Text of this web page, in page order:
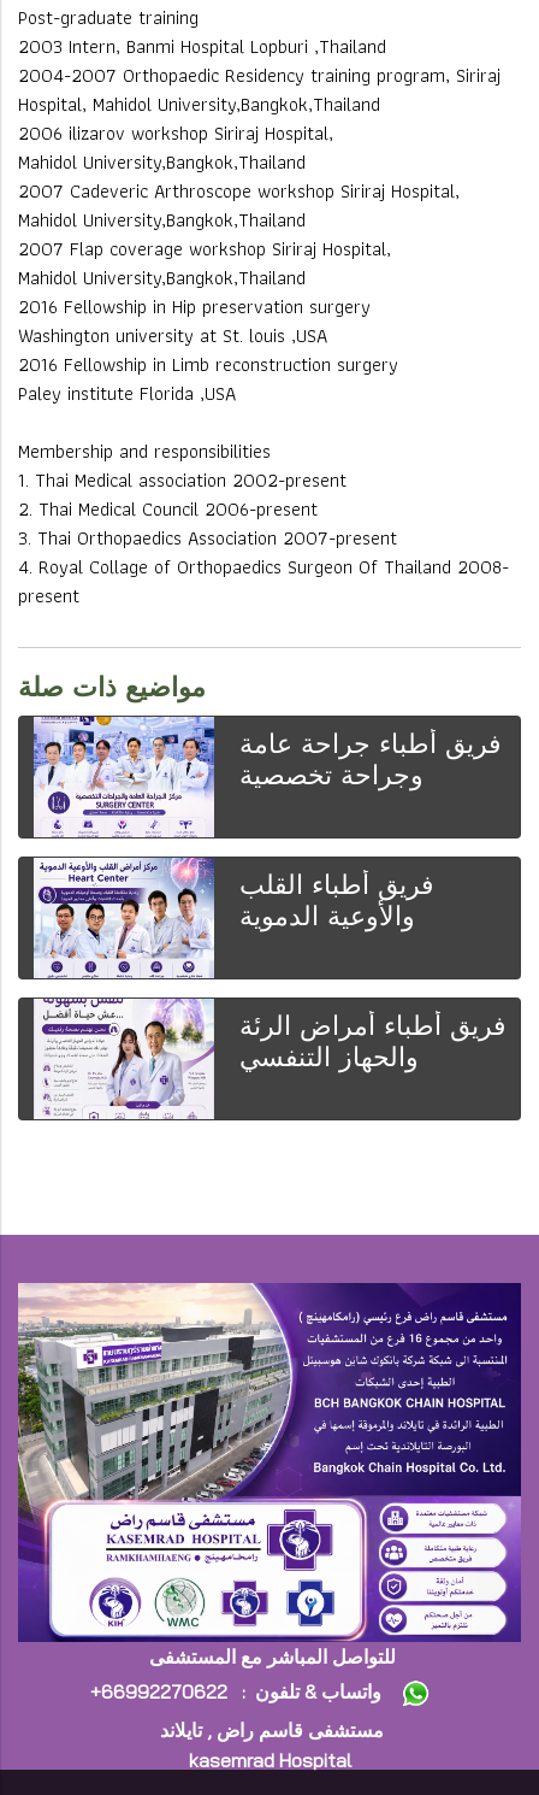
Post-graduate training
2003 Intern, Banmi Hospital Lopburi ,Thailand
2004-2007 Orthopaedic Residency training program, Siriraj
Hospital, Mahidol University,Bangkok,Thailand
2006 ilizarov workshop Siriraj Hospital,
Mahidol University,Bangkok,Thailand
2007 Cadeveric Arthroscope workshop Siriraj Hospital,
Mahidol University,Bangkok,Thailand
2007 Flap coverage workshop Siriraj Hospital,
Mahidol University,Bangkok,Thailand
2016 Fellowship in Hip preservation surgery
Washington university at St. louis ,USA
2016 Fellowship in Limb reconstruction surgery
Paley institute Florida ,USA
Membership and responsibilities
1. Thai Medical association 2002-present
2. Thai Medical Council 2006-present
3. Thai Orthopaedics Association 2007-present
4. Royal Collage of Orthopaedics Surgeon Of Thailand 2008-
present
مواضيع ذات صلة
فريق أطباء جراحة عامة
وجراحة تخصصية
فريق أطباء القلب
والأوعية الدموية
فريق أطباء أمراض الرئة
والحهاز التنفسي
+واتساب & تلفون : 66992270622
مستشفى قاسم راض , تايلاند
kasemrad Hospital